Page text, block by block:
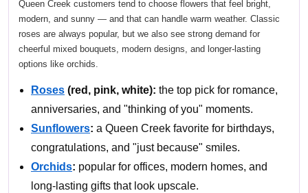
Queen Creek customers tend to choose flowers that feel bright,
modern, and sunny — and that can handle warm weather. Classic
roses are always popular, but we also see strong demand for
cheerful mixed bouquets, modern designs, and longer-lasting
options like orchids.
Roses (red, pink, white): the top pick for romance,
anniversaries, and "thinking of you" moments.
Sunflowers: a Queen Creek favorite for birthdays,
congratulations, and "just because" smiles.
Orchids: popular for offices, modern homes, and
long-lasting gifts that look upscale.